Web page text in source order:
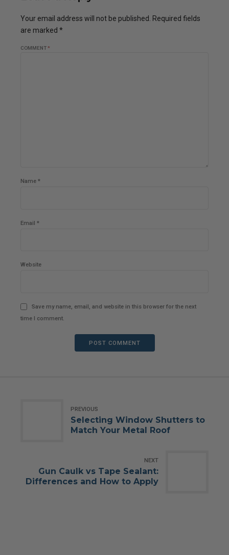
Your email address will not be published. Required fields
are marked *
COMMENT*
Name *
Email *
Website
Save my name, email, and website in this browser for the next
time I comment.
POST COMMENT
PREVIOUS
Selecting Window Shutters to
Match Your Metal Roof
NEXT
Gun Caulk vs Tape Sealant:
Differences and How to Apply